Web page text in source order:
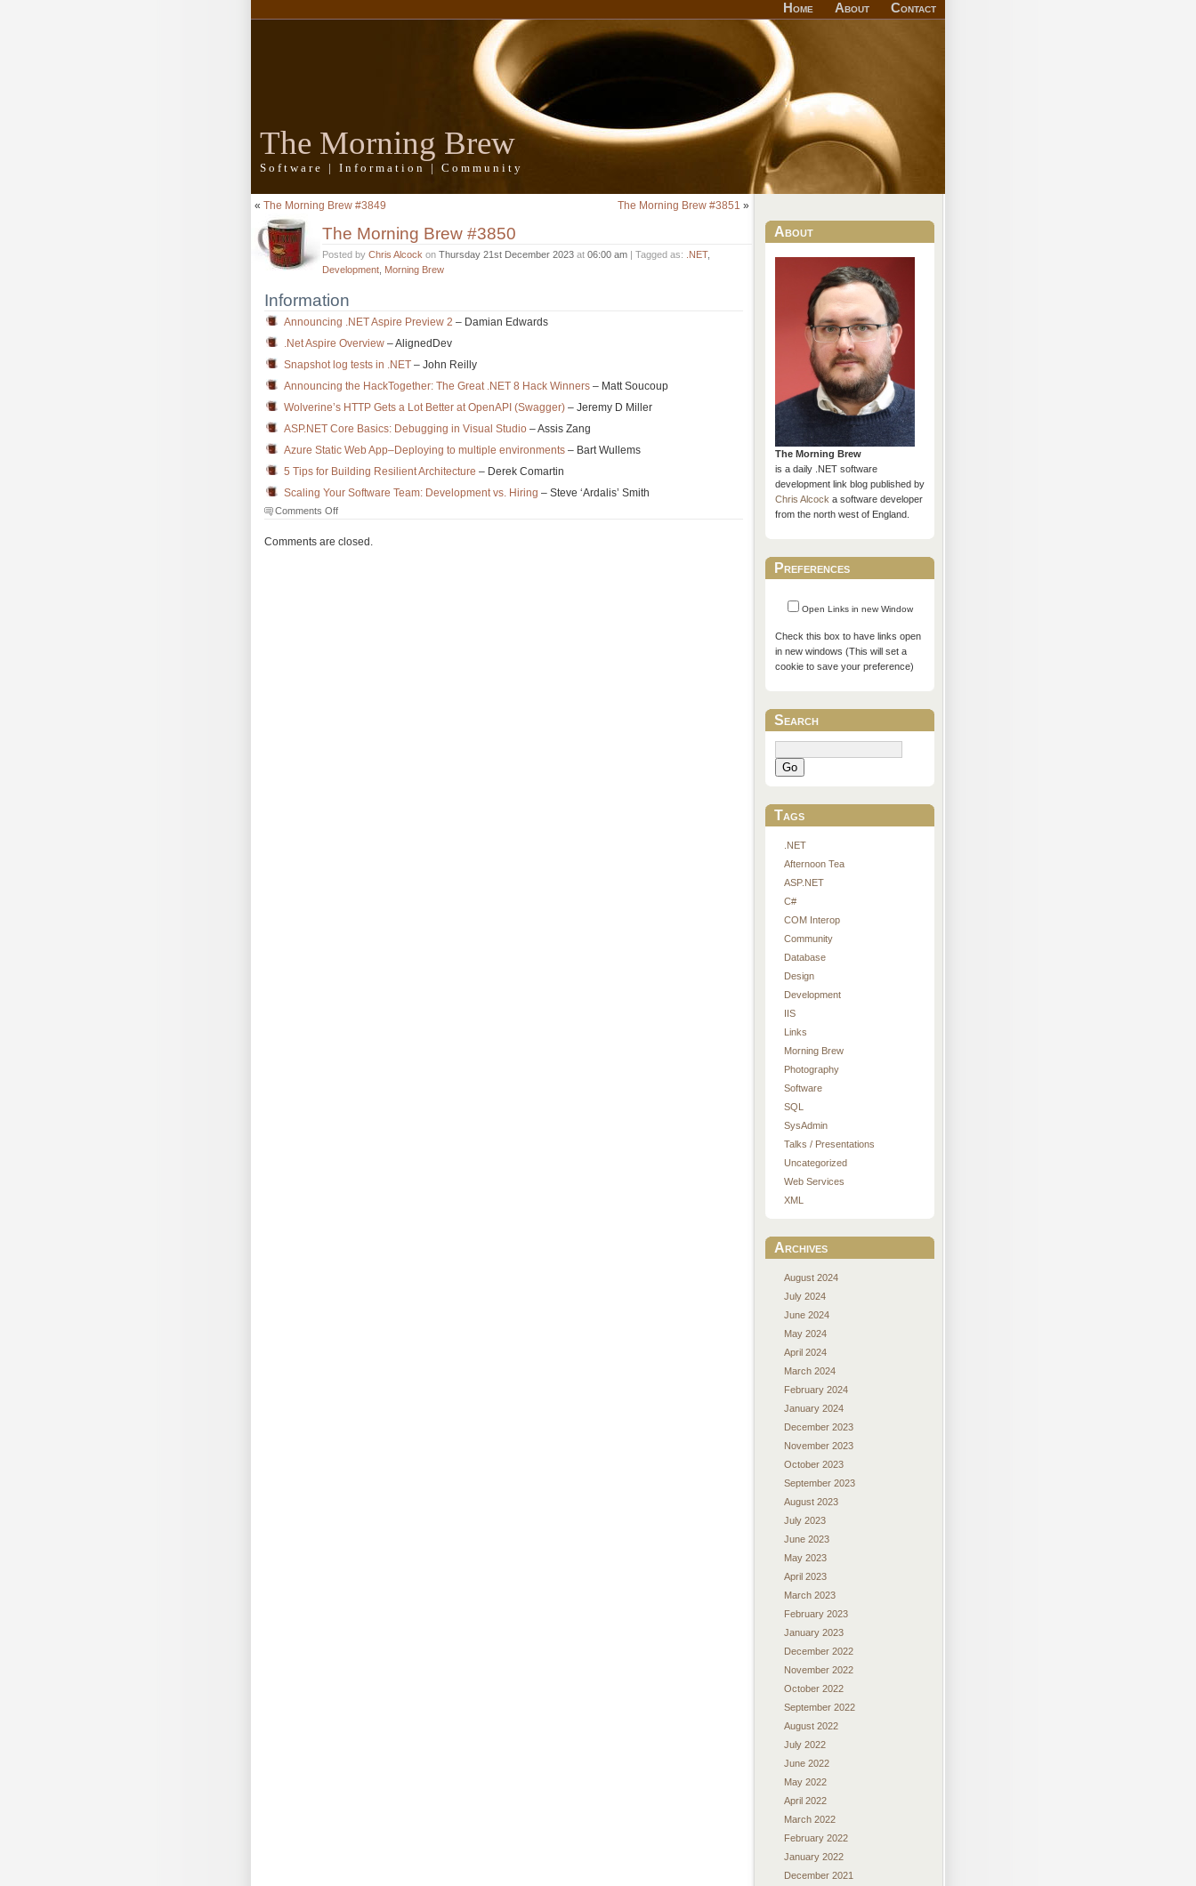
Home About Contact
The Morning Brew
Software | Information | Community
« The Morning Brew #3849 The Morning Brew #3851 »
The Morning Brew #3850
Posted by Chris Alcock on Thursday 21st December 2023 at 06:00 am | Tagged as: .NET,
Development Morning Brew
Information
Announcing .NET Aspire Preview 2 – Damian Edwards
.Net Aspire Overview – AlignedDev
Snapshot log tests in .NET – John Reilly
Announcing the HackTogether: The Great .NET 8 Hack Winners – Matt Soucoup
Wolverine’s HTTP Gets a Lot Better at OpenAPI (Swagger) – Jeremy D Miller
ASP.NET Core Basics: Debugging in Visual Studio – Assis Zang
Azure Static Web App–Deploying to multiple environments – Bart Wullems
5 Tips for Building Resilient Architecture – Derek Comartin
Scaling Your Software Team: Development vs. Hiring – Steve ‘Ardalis’ Smith
Comments Offon
Morning
Comments are closed.
About
The Morning Brew
is a daily .NET software
development link blog published by
Chris Alcocka software developer
from the north west of England.
Preferences
Open Links in new Window
Check this box to have links open
in new windows (This will set a
cookie to save your preference)
Search
Go
Tags
.NET
Afternoon Tea
ASP.NET
C#
COM Interop
Community
Database
Design
Development
IIS
Links
Morning Brew
Photography
Software
SQL
SysAdmin
Talks / Presentations
Uncategorized
Web Services
XML
Archives
August 2024
July 2024
June 2024
May 2024
April 2024
March 2024
February 2024
January 2024
December 2023
November 2023
October 2023
September 2023
August 2023
July 2023
June 2023
May 2023
April 2023
March 2023
February 2023
January 2023
December 2022
November 2022
October 2022
September 2022
August 2022
July 2022
June 2022
May 2022
April 2022
March 2022
February 2022
January 2022
December 2021